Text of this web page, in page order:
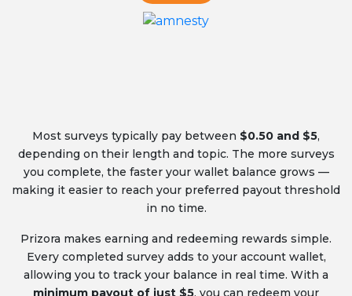
Most surveys typically pay between $0.50 and $5,
depending on their length and topic. The more surveys
you complete, the faster your wallet balance grows —
making it easier to reach your preferred payout threshold
in no time.
Prizora makes earning and redeeming rewards simple.
Every completed survey adds to your account wallet,
allowing you to track your balance in real time. With a
minimum payout of just $5, you can redeem your